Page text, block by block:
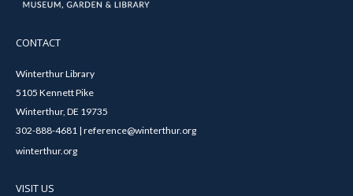
CONTACT
Winterthur Library
5105 Kennett Pike
Winterthur, DE 19735
302-888-4681 | reference@winterthur.org
winterthur.org
VISIT US